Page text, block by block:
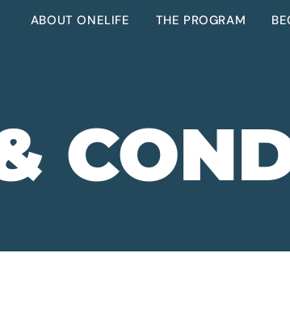
ABOUT ONELIFE THE PROGRAM